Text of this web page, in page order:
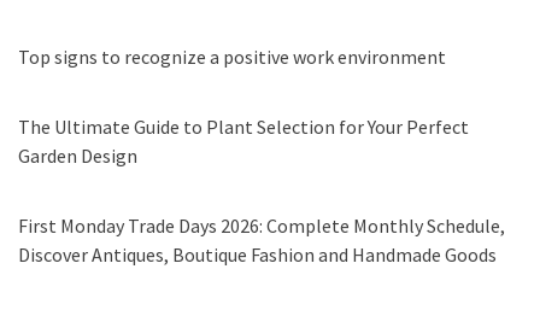
Top signs to recognize a positive work environment
The Ultimate Guide to Plant Selection for Your Perfect
Garden Design
First Monday Trade Days 2026: Complete Monthly Schedule,
Discover Antiques, Boutique Fashion and Handmade Goods